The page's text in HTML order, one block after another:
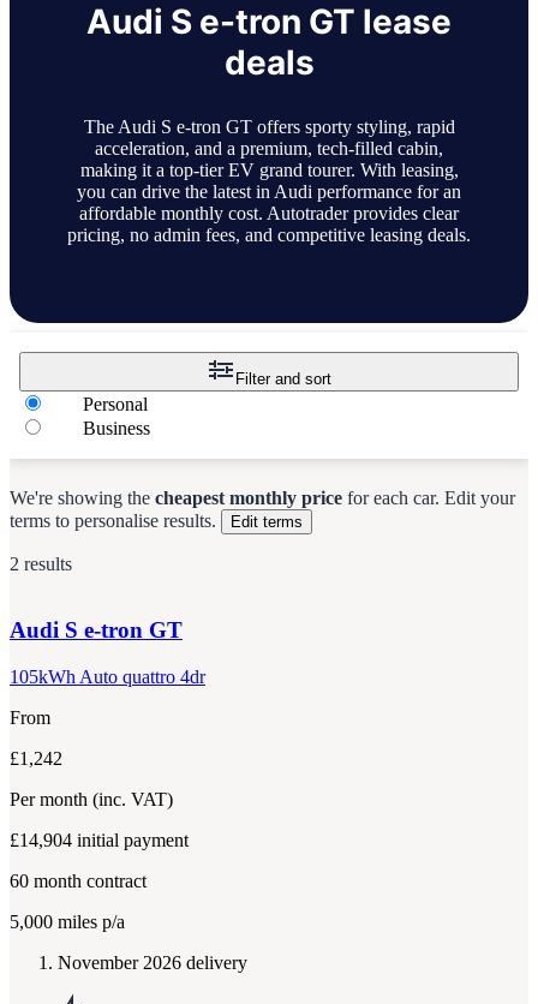
Audi S e-tron GT lease
deals
The Audi S e-tron GT offers sporty styling, rapid
acceleration, and a premium, tech-filled cabin,
making it a top-tier EV grand tourer. With leasing,
you can drive the latest in Audi performance for an
affordable monthly cost. Autotrader provides clear
pricing, no admin fees, and competitive leasing deals.
Filter and sort
Personal
Business
2 results
We're showing the cheapest monthly price for each car. Edit your
terms to personalise results.
Edit terms
Audi S e-tron GT
105kWh Auto quattro 4dr
From
£1,242
Per month (inc. VAT)
£14,904 initial payment
60 month contract
5,000 miles p/a
November 2026 delivery